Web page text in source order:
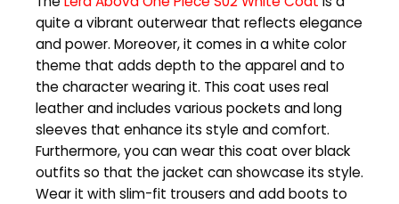
quite a vibrant outerwear that reflects elegance
and power. Moreover, it comes in a white color
theme that adds depth to the apparel and to
the character wearing it. This coat uses real
leather and includes various pockets and long
sleeves that enhance its style and comfort.
Furthermore, you can wear this coat over black
outfits so that the jacket can showcase its style.
Wear it with slim-fit trousers and add boots to